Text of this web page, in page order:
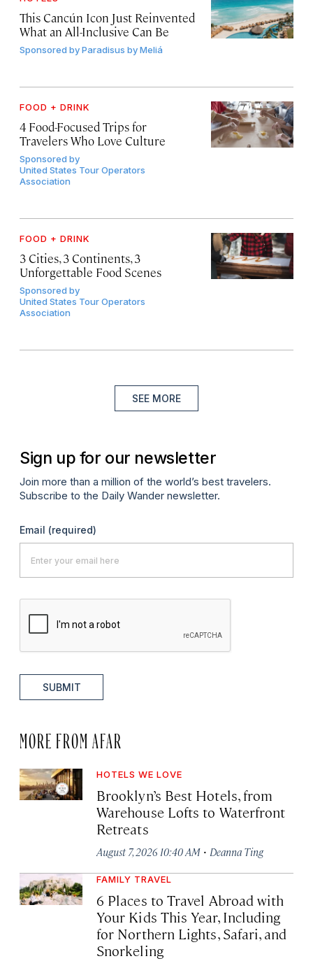
This Cancún Icon Just Reinvented
What an All-Inclusive Can Be
Sponsored byParadisus by Meliá
FOOD + DRINK
4 Food-Focused Trips for
Travelers Who Love Culture
Sponsored by
United States Tour Operators
Association
FOOD + DRINK
3 Cities, 3 Continents, 3
Unforgettable Food Scenes
Sponsored by
United States Tour Operators
Association
SEE MORE
Sign up for our newsletter
Join more than a million of the world’s best travelers.
Subscribe to the Daily Wander newsletter.
Email (required)
SUBMIT
MORE FROM AFAR
HOTELS WE LOVE
Brooklyn’s Best Hotels, from
Warehouse Lofts to Waterfront
Retreats
August 7, 2026 10:40 AM · Deanna Ting
FAMILY TRAVEL
6 Places to Travel Abroad with
Your Kids This Year, Including
for Northern Lights, Safari, and
Snorkeling